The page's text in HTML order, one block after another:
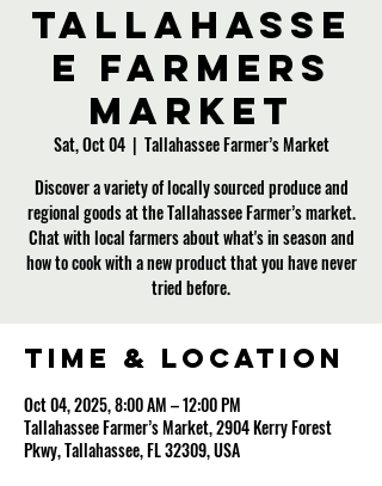
Tallahasse
e Farmers
Market
Sat, Oct 04
  |
Tallahassee Farmer’s Market
Discover a variety of locally sourced produce and
regional goods at the Tallahassee Farmer’s market.
Chat with local farmers about what's in season and
how to cook with a new product that you have never
tried before.
Time & Location
Oct 04, 2025, 8:00 AM – 12:00 PM
Tallahassee Farmer’s Market, 2904 Kerry Forest
Pkwy, Tallahassee, FL 32309, USA